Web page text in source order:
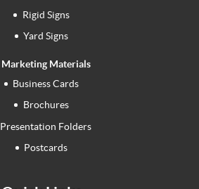
Rigid Signs
Yard Signs
Marketing Materials
Business Cards
Brochures
Presentation Folders
Postcards